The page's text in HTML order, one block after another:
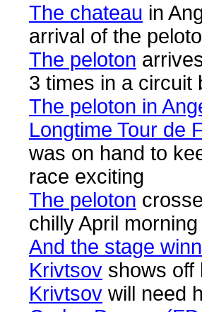
The chateau in
arrival of the
The peloton
3 times in a circuit
The peloton in
Longtime Tour de
was on hand to
race exciting
The peloton
chilly April
And the stage
Krivtsov shows off
Krivtsov will need